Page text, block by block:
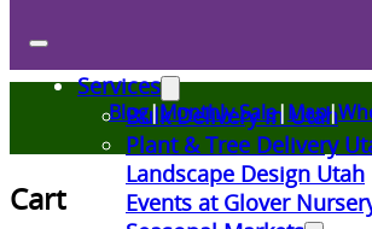
Services
Bulk Delivery in Utah
Plant & Tree Delivery
Landscape Design Utah
Events at Glover
Blog|Monthly Sale|Map|
Cart